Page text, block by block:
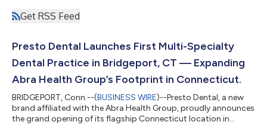
Get RSS Feed
Presto Dental Launches First Multi-Specialty
Dental Practice in Bridgeport, CT — Expanding
Abra Health Group’s Footprint in Connecticut.
BRIDGEPORT, Conn.--(BUSINESS WIRE)--Presto Dental, a new
brand affiliated with the Abra Health Group, proudly announces
the grand opening of its flagship Connecticut location in